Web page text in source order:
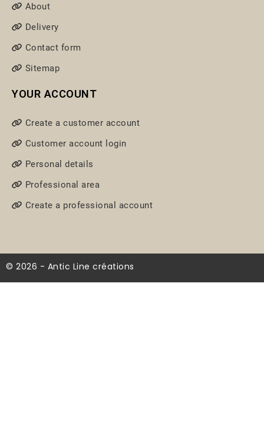
About
Delivery
Contact form
Sitemap
YOUR ACCOUNT
Create a customer account
Customer account login
Personal details
Professional area
Create a professional account
© 2026 - Antic Line créations